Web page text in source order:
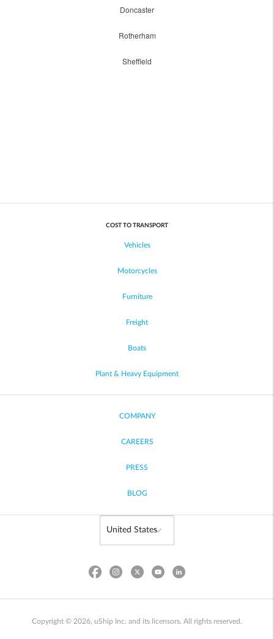
Doncaster
Rotherham
Sheffield
COST TO TRANSPORT
Vehicles
Motorcycles
Furniture
Freight
Boats
Plant & Heavy Equipment
COMPANY
CAREERS
PRESS
BLOG
Copyright © 2026, uShip Inc. and its licensors. All rights reserved.